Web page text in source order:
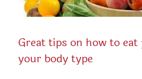
Great tips on how to eat
your body type